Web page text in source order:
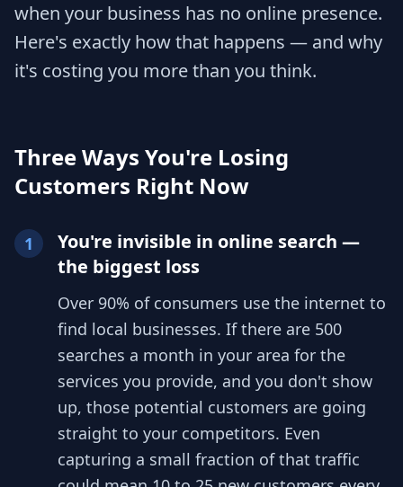
when your business has no online presence.
Here's exactly how that happens — and why
it's costing you more than you think.
Three Ways You're Losing
Customers Right Now
1
You're invisible in online search —
the biggest loss
Over 90% of consumers use the internet to
find local businesses. If there are 500
searches a month in your area for the
services you provide, and you don't show
up, those potential customers are going
straight to your competitors. Even
capturing a small fraction of that traffic